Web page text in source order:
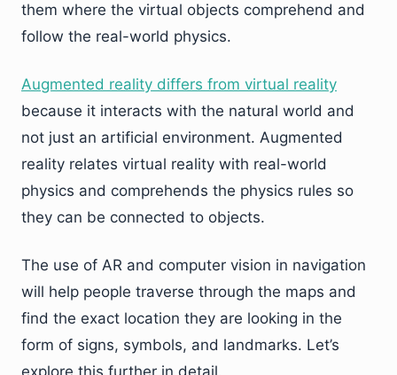
them where the virtual objects comprehend and
follow the real-world physics.
Augmented reality differs from virtual reality
because it interacts with the natural world and
not just an artificial environment. Augmented
reality relates virtual reality with real-world
physics and comprehends the physics rules so
they can be connected to objects.
The use of AR and computer vision in navigation
will help people traverse through the maps and
find the exact location they are looking in the
form of signs, symbols, and landmarks. Let’s